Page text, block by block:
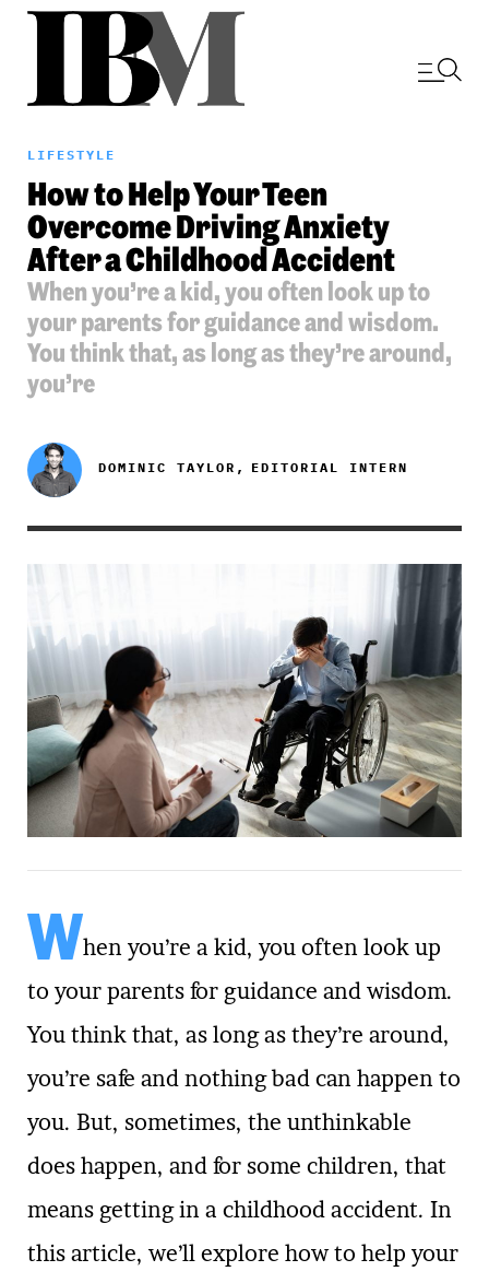
LIFESTYLE
How to Help Your Teen
Overcome Driving Anxiety
After a Childhood Accident
When you’re a kid, you often look up to
your parents for guidance and wisdom.
You think that, as long as they’re around,
you’re
DOMINIC TAYLOR, EDITORIAL INTERN
When you’re a kid, you often look up
to your parents for guidance and wisdom.
You think that, as long as they’re around,
you’re safe and nothing bad can happen to
you. But, sometimes, the unthinkable
does happen, and for some children, that
means getting in a childhood accident. In
this article, we’ll explore how to help your